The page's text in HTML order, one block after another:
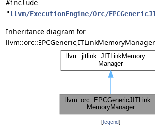
#include
"llvm/ExecutionEngine/Orc/
Inheritance diagram for
[legend]